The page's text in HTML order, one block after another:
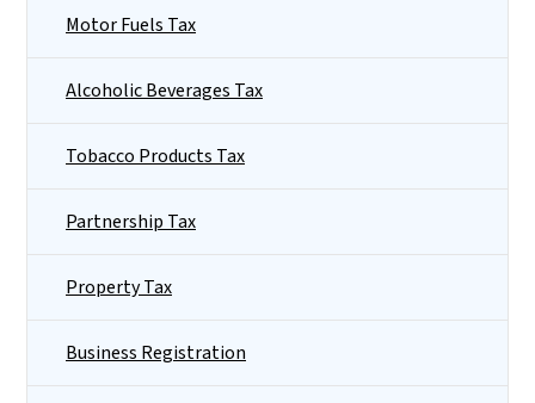
Motor Fuels Tax
Alcoholic Beverages Tax
Tobacco Products Tax
Partnership Tax
Property Tax
Business Registration